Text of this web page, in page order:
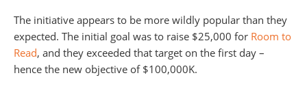
The initiative appears to be more wildly popular than they
expected. The initial goal was to raise $25,000 for Room to
Read, and they exceeded that target on the first day –
hence the new objective of $100,000K.